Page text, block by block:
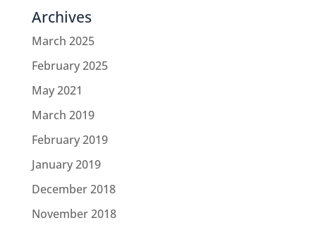
Archives
March 2025
February 2025
May 2021
March 2019
February 2019
January 2019
December 2018
November 2018